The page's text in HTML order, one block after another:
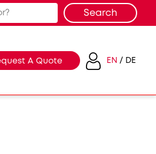
A Quote EN DE